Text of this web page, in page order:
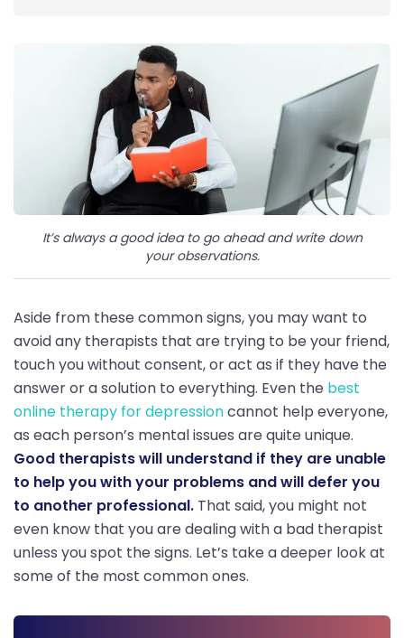
It’s always a good idea to go ahead and write down
your observations.
Aside from these common signs, you may want to
avoid any therapists that are trying to be your friend,
touch you without consent, or act as if they have the
answer or a solution to everything. Even the best
online therapy for depressioncannot help everyone,
as each person’s mental issues are quite unique.
Good therapists will understand if they are unable
to help you with your problems and will defer you
to another professional. That said, you might not
even know that you are dealing with a bad therapist
unless you spot the signs. Let’s take a deeper look at
some of the most common ones.